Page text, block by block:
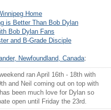
Home
is Better Than Bob Dylan
Bob Dylan Fans
and B-Grade Disciple
Newfoundland, Canada:
ran April 16th - 18th with
and Neil coming out on top with
been much love for Dylan so
open until Friday the 23rd.